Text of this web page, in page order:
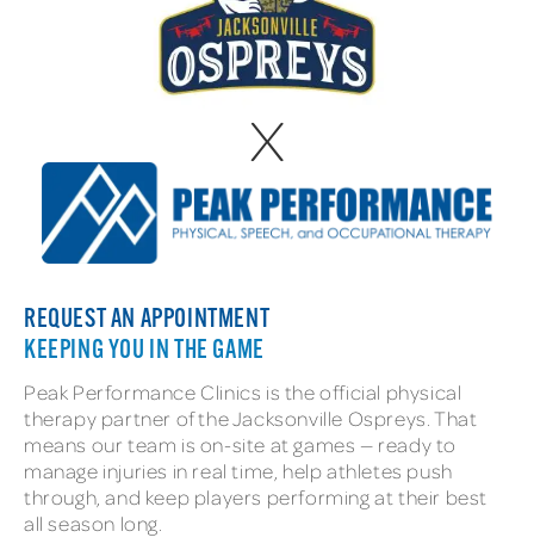
x
REQUEST AN APPOINTMENT
KEEPING YOU IN THE GAME
Peak Performance Clinics is the official physical
therapy partner of the Jacksonville Ospreys. That
means our team is on-site at games — ready to
manage injuries in real time, help athletes push
through, and keep players performing at their best
all season long.